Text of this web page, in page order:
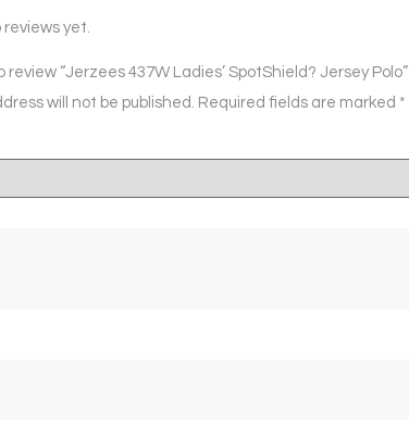
yet.
review “Jerzees 437W Ladies’ SpotShield? Jersey Polo”
will not be published. Required fields are marked *